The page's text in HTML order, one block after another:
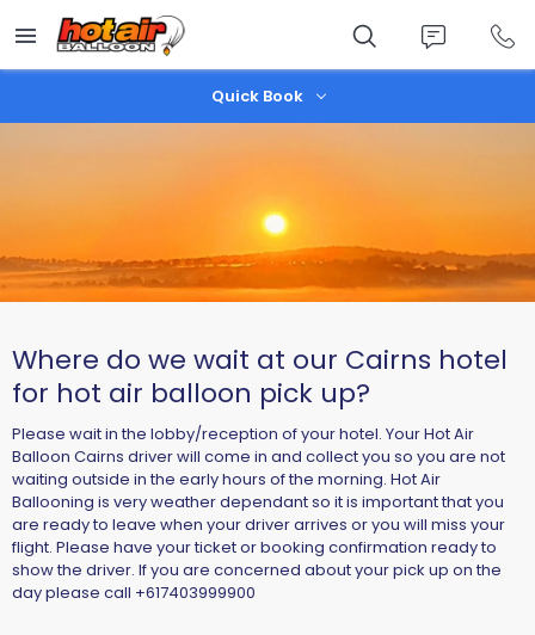
main
content
Quick Book
Where do we wait at our Cairns hotel
for hot air balloon pick up?
Please wait in the lobby/reception of your hotel. Your Hot Air
Balloon Cairns driver will come in and collect you so you are not
waiting outside in the early hours of the morning. Hot Air
Ballooning is very weather dependant so it is important that you
are ready to leave when your driver arrives or you will miss your
flight. Please have your ticket or booking confirmation ready to
show the driver. If you are concerned about your pick up on the
day please call +617403999900